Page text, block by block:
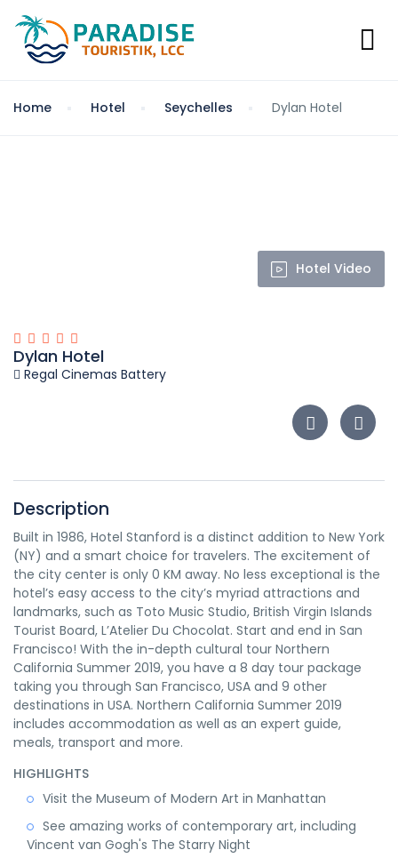
Home Hotel Seychelles Dylan Hotel
Hotel Video
Dylan Hotel
Regal Cinemas Battery
Description
Built in 1986, Hotel Stanford is a distinct addition to New York
(NY) and a smart choice for travelers. The excitement of
the city center is only 0 KM away. No less exceptional is the
hotel’s easy access to the city’s myriad attractions and
landmarks, such as Toto Music Studio, British Virgin Islands
Tourist Board, L’Atelier Du Chocolat. Start and end in San
Francisco! With the in-depth cultural tour Northern
California Summer 2019, you have a 8 day tour package
taking you through San Francisco, USA and 9 other
destinations in USA. Northern California Summer 2019
includes accommodation as well as an expert guide,
meals, transport and more.
HIGHLIGHTS
Visit the Museum of Modern Art in Manhattan
See amazing works of contemporary art, including
Vincent van Gogh's The Starry Night